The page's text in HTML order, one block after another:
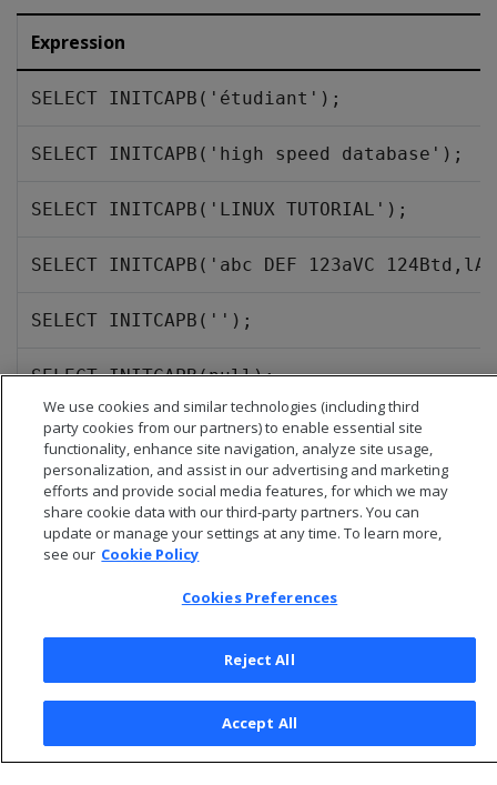
Expression
SELECT INITCAPB('étudiant');
SELECT INITCAPB('high speed database');
SELECT INITCAPB('LINUX TUTORIAL');
SELECT INITCAPB('abc DEF 123aVC
SELECT INITCAPB('');
SELECT INITCAPB(null);
© 2026 Open Text Corporation All Rights Reserved
Privacy Policy
Cookies Preferences
We use cookies and similar technologies (including third
party cookies from our partners) to enable essential site
functionality, enhance site navigation, analyze site usage,
personalization, and assist in our advertising and marketing
efforts and provide social media features, for which we may
share cookie data with our third-party partners. You can
update or manage your settings at any time. To learn more,
see our Cookie Policy
Cookies Preferences
Reject All
Accept All